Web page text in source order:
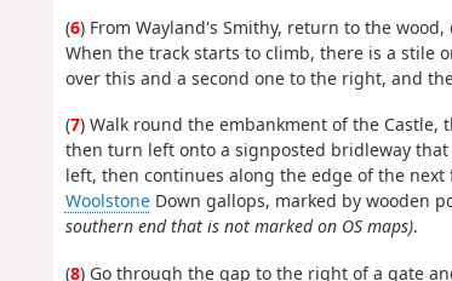
(6) From Wayland's Smithy, return to the
When the track starts to climb, there is a stile
over this and a second one to the right, and
(7) Walk round the embankment of the Castle,
then turn left onto a signposted bridleway
left, then continues along the edge of the
WoolstoneDown gallops, marked by wooden
southern end that is not marked on OS maps).
(8) Go through the gap to the right of a gate